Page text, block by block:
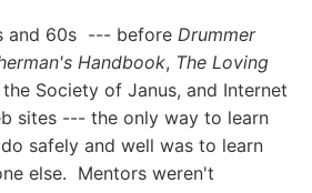
and 60s --- before Drummer
Handbook, The Loving
the Society of Janus, and Internet
sites --- the only way to learn
safely and well was to learn
else. Mentors weren't